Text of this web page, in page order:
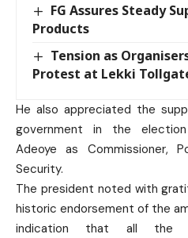
FG Assures Steady
Products
Tension as
Protest at Lekki
He also appreciated the
government in the
Adeoye as Commissioner,
Security.
The president noted with
historic endorsement of the
indication that all the